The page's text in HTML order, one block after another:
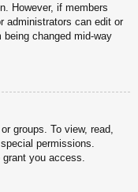
However, if members
administrators can edit or
changed mid-way
groups. To view, read,
permissions.
grant you access.